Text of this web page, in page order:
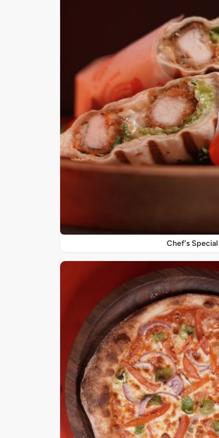
Chef's Special